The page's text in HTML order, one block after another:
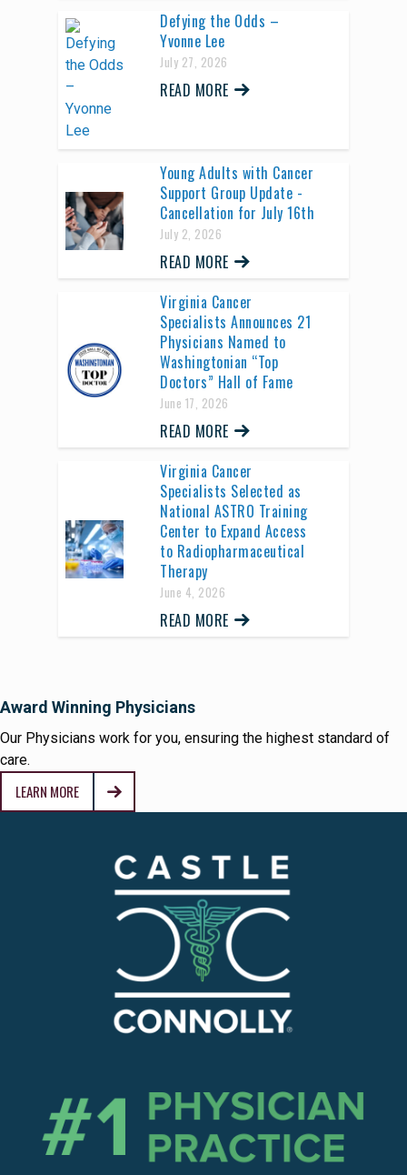
Defying the Odds –
Yvonne Lee
July 27, 2026
READ MORE
Young Adults with Cancer
Support Group Update -
Cancellation for July 16th
July 2, 2026
READ MORE
Virginia Cancer
Specialists Announces 21
Physicians Named to
Washingtonian “Top
Doctors” Hall of Fame
June 17, 2026
READ MORE
Virginia Cancer
Specialists Selected as
National ASTRO Training
Center to Expand Access
to Radiopharmaceutical
Therapy
June 4, 2026
READ MORE
Award Winning Physicians
Our Physicians work for you, ensuring the highest standard of
care.
LEARN MORE